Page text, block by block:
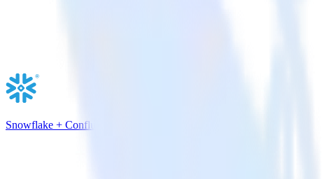
Snowflake + Confluent Cloud